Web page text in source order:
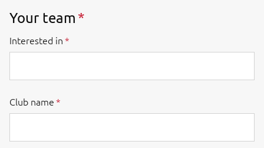
Your team
Interested in
Club name